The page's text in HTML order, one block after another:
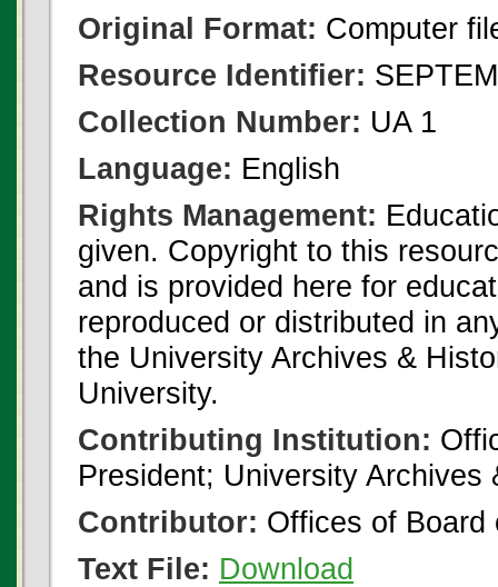
Original Format: Computer
Resource Identifier:
Collection Number: UA 1
Language: English
Rights Management:
given. Copyright to this
and is provided here for
reproduced or distributed in
the University Archives &
University.
Contributing Institution:
President; University
Contributor: Offices of Board
Text File: Download